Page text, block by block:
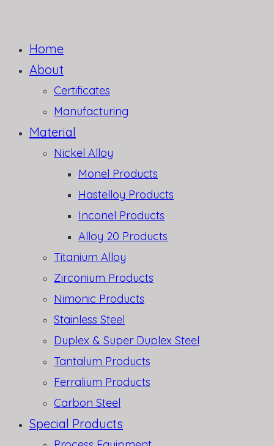
Home
About
Certificates
Manufacturing
Material
Nickel Alloy
Monel Products
Hastelloy Products
Inconel Products
Alloy 20 Products
Titanium Alloy
Zirconium Products
Nimonic Products
Stainless Steel
Duplex & Super Duplex Steel
Tantalum Products
Ferralium Products
Carbon Steel
Special Products